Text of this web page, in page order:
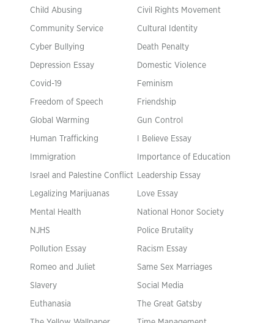
Child Abusing Civil Rights Movement
Community Service Cultural Identity
Cyber Bullying Death Penalty
Depression Essay Domestic Violence
Covid-19 Feminism
Freedom of Speech Friendship
Global Warming Gun Control
Human Trafficking I Believe Essay
Immigration Importance of Education
Israel and Palestine Conflict Leadership Essay
Legalizing Marijuanas Love Essay
Mental Health National Honor Society
NJHS Police Brutality
Pollution Essay Racism Essay
Romeo and Juliet Same Sex Marriages
Slavery Social Media
Euthanasia The Great Gatsby